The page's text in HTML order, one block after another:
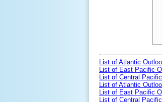
List of Atlantic
List of East Pacific
List of Central
List of Atlantic
List of East Pacific
List of Central